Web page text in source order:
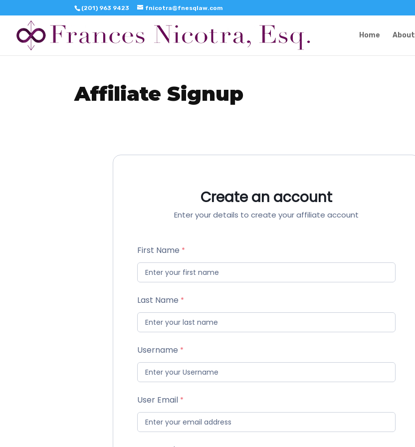
(201) 963 9423 fnicotra@fnesqlaw.com
Home About
Affiliate Signup
Create an account
Enter your details to create your affiliate account
First Name
Last Name
Username
User Email